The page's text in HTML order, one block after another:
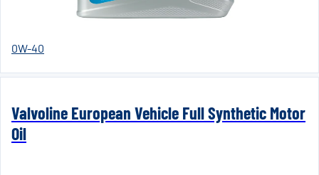
0W-40
Valvoline European Vehicle Full Synthetic Motor
Oil